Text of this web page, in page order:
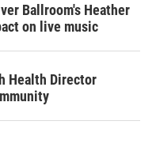
Ballroom's Heather
on live music
Health Director